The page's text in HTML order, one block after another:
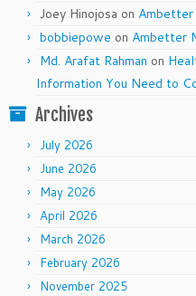
Joey Hinojosa on Ambetter
bobbiepowe on Ambetter
Md. Arafat Rahman on
Information You Need to
Archives
July 2026
June 2026
May 2026
April 2026
March 2026
February 2026
November 2025